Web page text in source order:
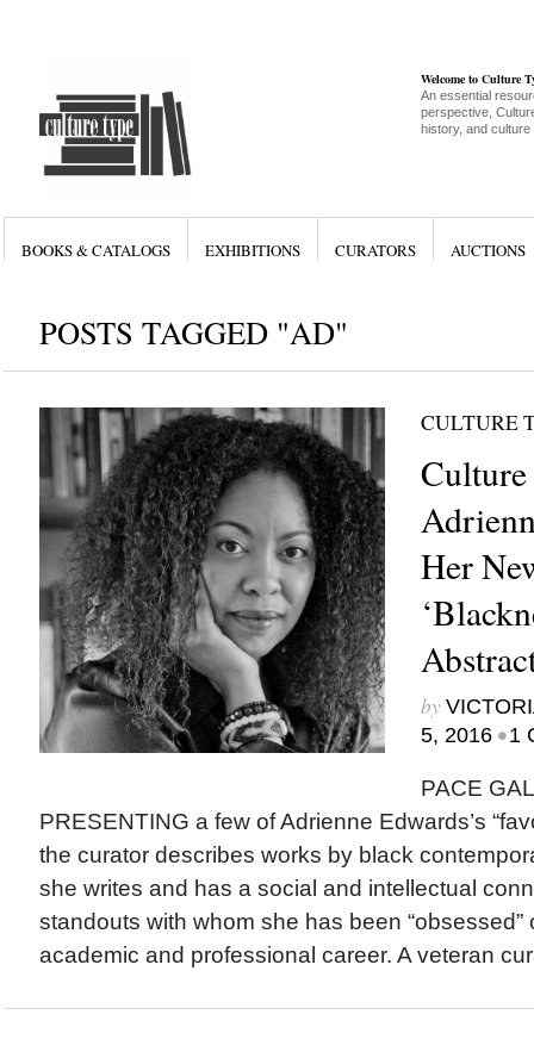
Welcome to Culture
An essential
perspective,
history, and culture
BOOKS & CATALOGS EXHIBITIONS CURATORS AUCTIONS
POSTS TAGGED "AD"
CULTURE
Her
by
5, 2016 •1
PACE
PRESENTING a few of Adrienne Edwards’s
the curator describes works by black
she writes and has a social and intellectual
standouts with whom she has been
academic and professional career. A veteran